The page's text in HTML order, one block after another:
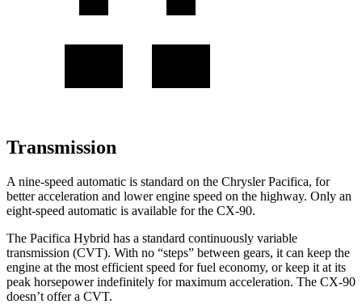
Transmission
A nine-speed automatic is standard on the Chrysler Pacifica, for
better acceleration and lower engine speed on the highway. Only an
eight-speed automatic is available for the CX-90.
The Pacifica Hybrid has a standard continuously variable
transmission (CVT). With no “steps” between gears, it can keep the
engine at the most efficient speed for fuel economy, or keep it at its
peak horsepower indefinitely for maximum acceleration. The CX-90
doesn’t offer a CVT.